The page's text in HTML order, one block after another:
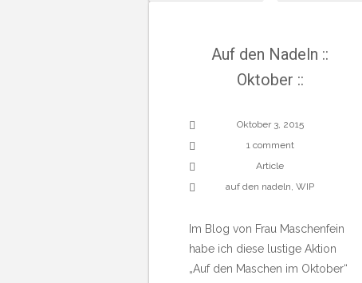
Auf den Nadeln ::
Oktober ::
Oktober 3, 2015
1 comment
Article
auf den nadeln ,WIP
Im Blog von Frau Maschenfein
habe ich diese lustige Aktion
„Auf den Maschen im Oktober“